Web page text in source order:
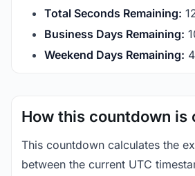
Total Seconds Remaining:
Business Days Remaining:
Weekend Days Remaining:
How this countdown is
This countdown calculates the
between the current UTC